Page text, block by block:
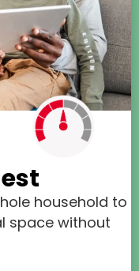
household to
space without